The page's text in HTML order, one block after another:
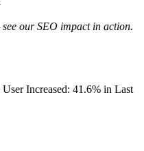
our SEO impact in action.
Increased: 41.6% in Last